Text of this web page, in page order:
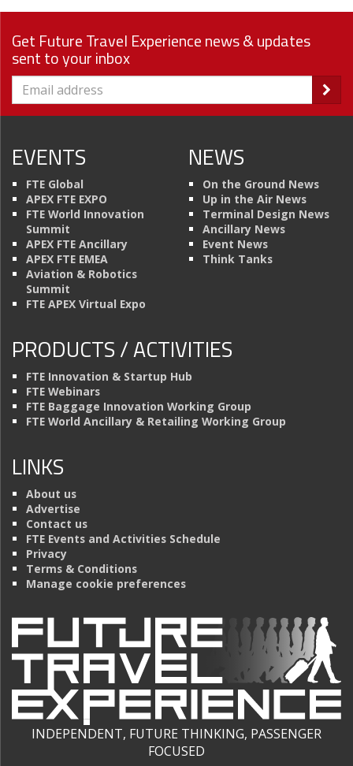
Get Future Travel Experience news & updates
sent to your inbox
EVENTS
FTE Global
APEX FTE EXPO
FTE World Innovation
Summit
APEX FTE Ancillary
APEX FTE EMEA
Aviation & Robotics
Summit
FTE APEX Virtual Expo
NEWS
On the Ground News
Up in the Air News
Terminal Design News
Ancillary News
Event News
Think Tanks
PRODUCTS / ACTIVITIES
FTE Innovation & Startup Hub
FTE Webinars
FTE Baggage Innovation Working Group
FTE World Ancillary & Retailing Working Group
LINKS
About us
Advertise
Contact us
FTE Events and Activities Schedule
Privacy
Terms & Conditions
Manage cookie preferences
INDEPENDENT, FUTURE THINKING, PASSENGER
FOCUSED